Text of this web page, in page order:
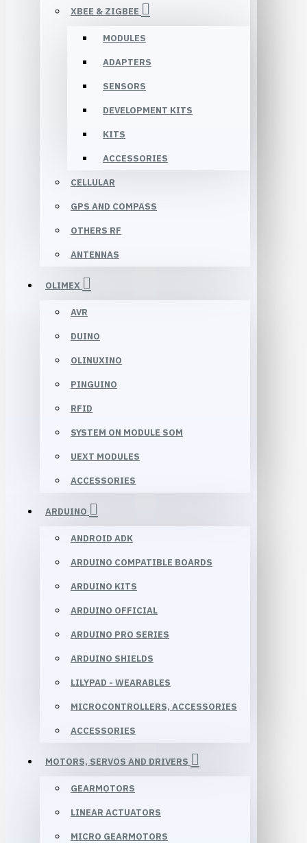
XBEE & ZIGBEE
MODULES
ADAPTERS
SENSORS
DEVELOPMENT KITS
KITS
ACCESSORIES
CELLULAR
GPS AND COMPASS
OTHERS RF
ANTENNAS
OLIMEX
AVR
DUINO
OLINUXINO
PINGUINO
RFID
SYSTEM ON MODULE SOM
UEXT MODULES
ACCESSORIES
ARDUINO
ANDROID ADK
ARDUINO COMPATIBLE BOARDS
ARDUINO KITS
ARDUINO OFFICIAL
ARDUINO PRO SERIES
ARDUINO SHIELDS
LILYPAD - WEARABLES
MICROCONTROLLERS, ACCESSORIES
ACCESSORIES
MOTORS, SERVOS AND DRIVERS
GEARMOTORS
LINEAR ACTUATORS
MICRO GEARMOTORS